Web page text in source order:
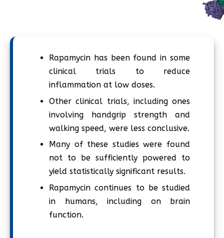
Rapamycin has been found in some
clinical trials to reduce
inflammation at low doses.
Other clinical trials, including ones
involving handgrip strength and
walking speed, were less conclusive.
Many of these studies were found
not to be sufficiently powered to
yield statistically significant results.
Rapamycin continues to be studied
in humans, including on brain
function.